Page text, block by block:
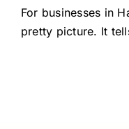
For businesses in
pretty picture. It